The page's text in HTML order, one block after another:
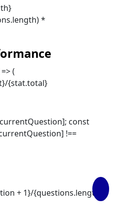
*
(
{stat.total}
const
!==
+ 1}/{questions.length}